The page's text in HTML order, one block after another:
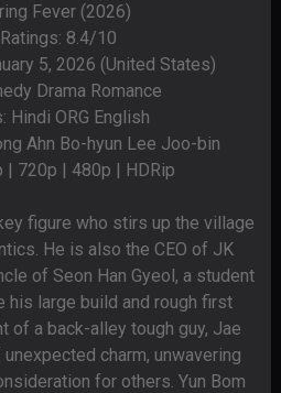
Fever (2026)
8.4/10
5, 2026 (United States)
Drama Romance
Hindi ORG English
Ahn Bo-hyun Lee Joo-bin
| 720p | 480p | HDRip
figure who stirs up the village
He is also the CEO of JK
of Seon Han Gyeol, a student
his large build and rough first
of a back-alley tough guy, Jae
charm, unwavering
for others. Yun Bom